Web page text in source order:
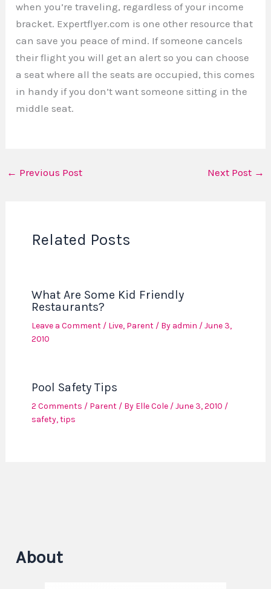
when you’re traveling, regardless of your income
bracket. Expertflyer.com is one other resource that
can save you peace of mind. If someone cancels
their flight you will get an alert so you can choose
a seat where all the seats are occupied, this comes
in handy if you don’t want someone sitting in the
middle seat.
← Previous Post Next Post →
Related Posts
What Are Some Kid Friendly
Restaurants?
Leave a Comment / Live, Parent/ By admin /June 3,
2010
Pool Safety Tips
2 Comments / Parent/ By Elle Cole /June 3, 2010 /
safety,tips
About